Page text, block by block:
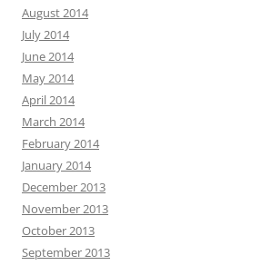
August 2014
July 2014
June 2014
May 2014
April 2014
March 2014
February 2014
January 2014
December 2013
November 2013
October 2013
September 2013